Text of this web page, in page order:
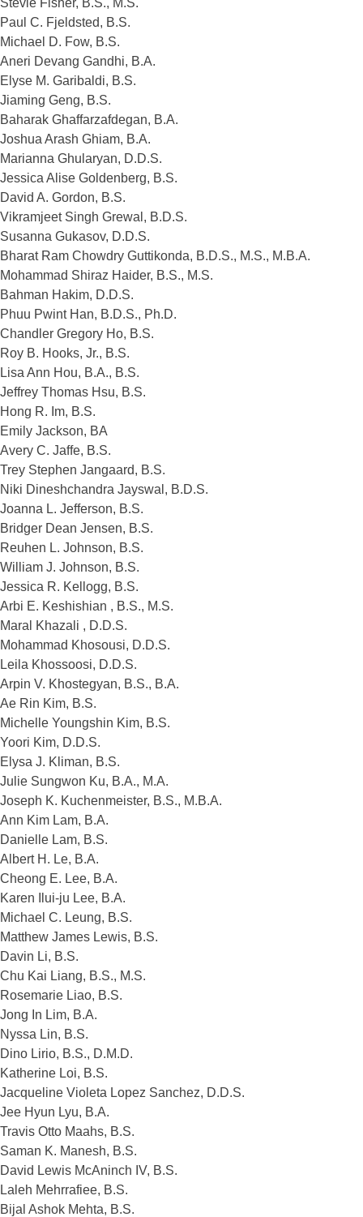
Paul C. Fjeldsted, B.S.
Michael D. Fow, B.S.
Aneri Devang Gandhi, B.A.
Elyse M. Garibaldi, B.S.
Jiaming Geng, B.S.
Baharak Ghaffarzafdegan, B.A.
Joshua Arash Ghiam, B.A.
Marianna Ghularyan, D.D.S.
Jessica Alise Goldenberg, B.S.
David A. Gordon, B.S.
Vikramjeet Singh Grewal, B.D.S.
Susanna Gukasov, D.D.S.
Bharat Ram Chowdry Guttikonda, B.D.S., M.S., M.B.A.
Mohammad Shiraz Haider, B.S., M.S.
Bahman Hakim, D.D.S.
Phuu Pwint Han, B.D.S., Ph.D.
Chandler Gregory Ho, B.S.
Roy B. Hooks, Jr., B.S.
Lisa Ann Hou, B.A., B.S.
Jeffrey Thomas Hsu, B.S.
Hong R. Im, B.S.
Emily Jackson, BA
Avery C. Jaffe, B.S.
Trey Stephen Jangaard, B.S.
Niki Dineshchandra Jayswal, B.D.S.
Joanna L. Jefferson, B.S.
Bridger Dean Jensen, B.S.
Reuhen L. Johnson, B.S.
William J. Johnson, B.S.
Jessica R. Kellogg, B.S.
Arbi E. Keshishian , B.S., M.S.
Maral Khazali , D.D.S.
Mohammad Khosousi, D.D.S.
Leila Khossoosi, D.D.S.
Arpin V. Khostegyan, B.S., B.A.
Ae Rin Kim, B.S.
Michelle Youngshin Kim, B.S.
Yoori Kim, D.D.S.
Elysa J. Kliman, B.S.
Julie Sungwon Ku, B.A., M.A.
Joseph K. Kuchenmeister, B.S., M.B.A.
Ann Kim Lam, B.A.
Danielle Lam, B.S.
Albert H. Le, B.A.
Cheong E. Lee, B.A.
Karen Ilui-ju Lee, B.A.
Michael C. Leung, B.S.
Matthew James Lewis, B.S.
Davin Li, B.S.
Chu Kai Liang, B.S., M.S.
Rosemarie Liao, B.S.
Jong In Lim, B.A.
Nyssa Lin, B.S.
Dino Lirio, B.S., D.M.D.
Katherine Loi, B.S.
Jacqueline Violeta Lopez Sanchez, D.D.S.
Jee Hyun Lyu, B.A.
Travis Otto Maahs, B.S.
Saman K. Manesh, B.S.
David Lewis McAninch IV, B.S.
Laleh Mehrrafiee, B.S.
Bijal Ashok Mehta, B.S.